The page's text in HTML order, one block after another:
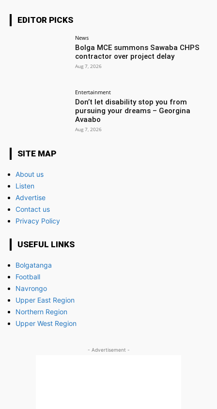
EDITOR PICKS
News
Bolga MCE summons Sawaba CHPS
contractor over project delay
Aug 7, 2026
Entertainment
Don’t let disability stop you from
pursuing your dreams – Georgina
Avaabo
Aug 7, 2026
SITE MAP
About us
Listen
Advertise
Contact us
Privacy Policy
USEFUL LINKS
Bolgatanga
Football
Navrongo
Upper East Region
Northern Region
Upper West Region
- Advertisement -